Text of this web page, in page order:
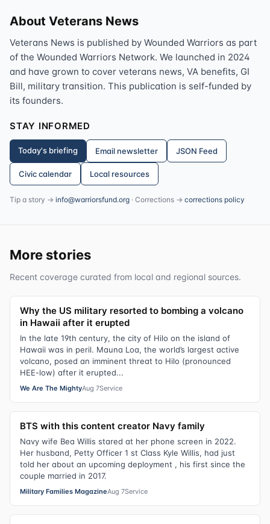
About Veterans News
Veterans News is published by Wounded Warriors as part
of the Wounded Warriors Network. We launched in 2024
and have grown to cover veterans news, VA benefits, GI
Bill, military transition. This publication is self-funded by
its founders.
STAY INFORMED
Today's briefing Email newsletter JSON Feed
Civic calendar Local resources
Tip a story → info@warriorsfund.org · Corrections → corrections policy
More stories
Recent coverage curated from local and regional sources.
Why the US military resorted to bombing a volcano
in Hawaii after it erupted
In the late 19th century, the city of Hilo on the island of
Hawaii was in peril. Mauna Loa, the world’s largest active
volcano, posed an imminent threat to Hilo (pronounced
HEE-low) after it erupted...
We Are The MightyAug 7Service
BTS with this content creator Navy family
Navy wife Bea Willis stared at her phone screen in 2022.
Her husband, Petty Officer 1 st Class Kyle Willis, had just
told her about an upcoming deployment , his first since the
couple married in 2017.
Military Families MagazineAug 7Service